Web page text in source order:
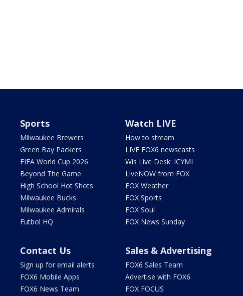
Sports
Milwaukee Brewers
Green Bay Packers
FIFA World Cup 2026
Beyond The Game
High School Hot Shots
Milwaukee Bucks
Milwaukee Admirals
Futbol HQ
Watch LIVE
How to stream
LIVE FOX6 newscasts
Wis Live Desk: ICYMI
LiveNOW from FOX
FOX Weather
FOX Sports
FOX Soul
FOX News Sunday
Contact Us
Sign up for email alerts
FOX6 Mobile Apps
FOX6 News Team
Sales & Advertising
FOX6 Sales Team
Advertise with FOX6
FOX FOCUS